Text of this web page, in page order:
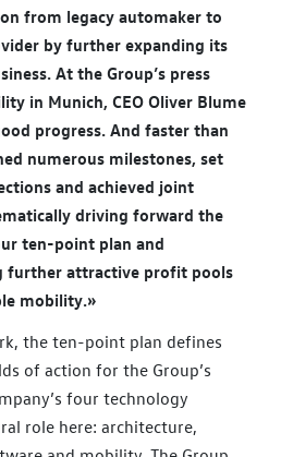
from legacy automaker to
by further expanding its
At the Group’s press
in Munich, CEO Oliver Blume
progress. And faster than
numerous milestones, set
and achieved joint
driving forward the
ten-point plan and
further attractive profit pools
mobility.»
the ten-point plan defines
of action for the Group’s
four technology
role here: architecture,